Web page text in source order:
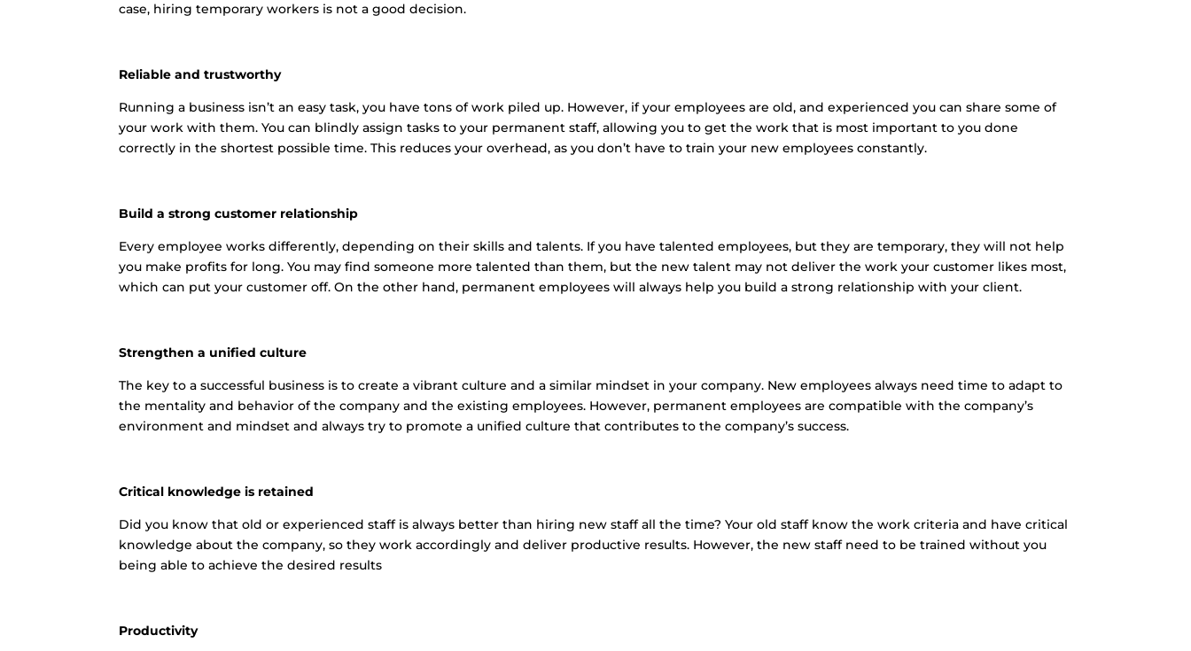
case, hiring temporary workers is not a good decision.
Reliable and trustworthy
Running a business isn’t an easy task, you have tons of work piled up. However, if your employees are old, and experienced you can share some of
your work with them. You can blindly assign tasks to your permanent staff, allowing you to get the work that is most important to you done
correctly in the shortest possible time. This reduces your overhead, as you don’t have to train your new employees constantly.
Build a strong customer relationship
Every employee works differently, depending on their skills and talents. If you have talented employees, but they are temporary, they will not help
you make profits for long. You may find someone more talented than them, but the new talent may not deliver the work your customer likes most,
which can put your customer off. On the other hand, permanent employees will always help you build a strong relationship with your client.
Strengthen a unified culture
The key to a successful business is to create a vibrant culture and a similar mindset in your company. New employees always need time to adapt to
the mentality and behavior of the company and the existing employees. However, permanent employees are compatible with the company’s
environment and mindset and always try to promote a unified culture that contributes to the company’s success.
Critical knowledge is retained
Did you know that old or experienced staff is always better than hiring new staff all the time? Your old staff know the work criteria and have critical
knowledge about the company, so they work accordingly and deliver productive results. However, the new staff need to be trained without you
being able to achieve the desired results
Productivity